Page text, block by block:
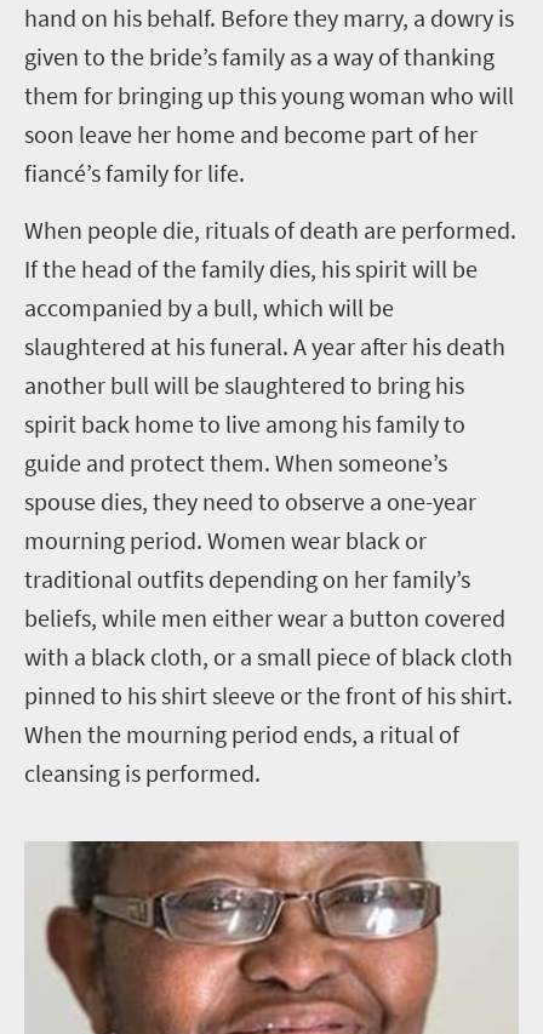
hand on his behalf. Before they marry, a dowry is
given to the bride’s family as a way of thanking
them for bringing up this young woman who will
soon leave her home and become part of her
fiancé’s family for life.
When people die, rituals of death are performed.
If the head of the family dies, his spirit will be
accompanied by a bull, which will be
slaughtered at his funeral. A year after his death
another bull will be slaughtered to bring his
spirit back home to live among his family to
guide and protect them. When someone’s
spouse dies, they need to observe a one-year
mourning period. Women wear black or
traditional outfits depending on her family’s
beliefs, while men either wear a button covered
with a black cloth, or a small piece of black cloth
pinned to his shirt sleeve or the front of his shirt.
When the mourning period ends, a ritual of
cleansing is performed.